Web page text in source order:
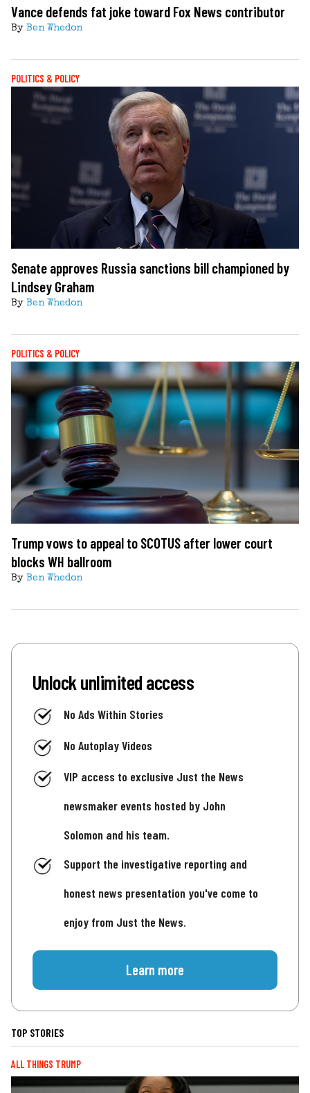
Vance defends fat joke toward Fox News contributor
By Ben Whedon
POLITICS & POLICY
Senate approves Russia sanctions bill championed by
Lindsey Graham
By Ben Whedon
POLITICS & POLICY
Trump vows to appeal to SCOTUS after lower court
blocks WH ballroom
By Ben Whedon
Unlock unlimited access
No Ads Within Stories
No Autoplay Videos
VIP access to exclusive Just the News
newsmaker events hosted by John
Solomon and his team.
Support the investigative reporting and
honest news presentation you've come to
enjoy from Just the News.
Learn more
TOP STORIES
ALL THINGS TRUMP